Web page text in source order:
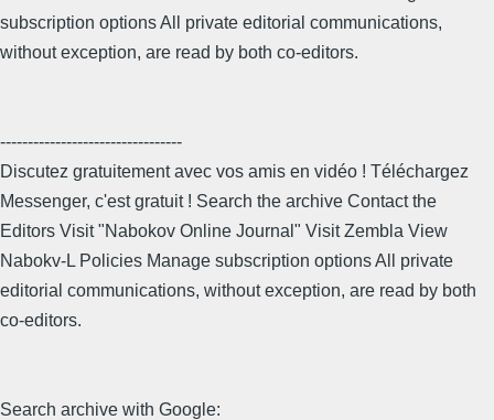
subscription options All private editorial communications,
without exception, are read by both co-editors.
---------------------------------
Discutez gratuitement avec vos amis en vidéo ! Téléchargez
Messenger, c'est gratuit ! Search the archive Contact the
Editors Visit "Nabokov Online Journal" Visit Zembla View
Nabokv-L Policies Manage subscription options All private
editorial communications, without exception, are read by both
co-editors.
Search archive with Google: